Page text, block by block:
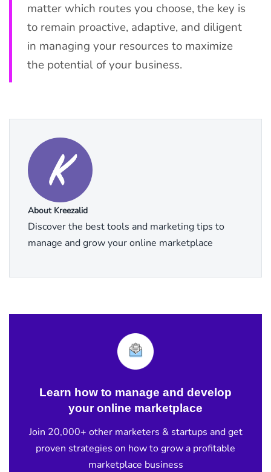
matter which routes you choose, the key is
to remain proactive, adaptive, and diligent
in managing your resources to maximize
the potential of your business.
About Kreezalid
Discover the best tools and marketing tips to
manage and grow your online marketplace
Learn how to manage and develop
your online marketplace
Join 20,000+ other marketers & startups and get
proven strategies on how to grow a profitable
marketplace business